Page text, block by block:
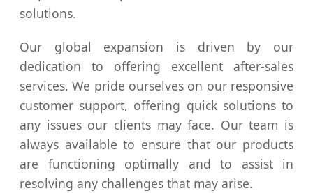
solutions.
Our global expansion is driven by our
dedication to offering excellent after-sales
services. We pride ourselves on our responsive
customer support, offering quick solutions to
any issues our clients may face. Our team is
always available to ensure that our products
are functioning optimally and to assist in
resolving any challenges that may arise.